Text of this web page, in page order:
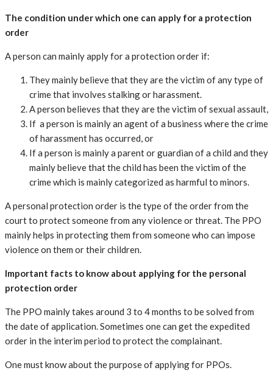
The condition under which one can apply for a protection
order
A person can mainly apply for a protection order if:
They mainly believe that they are the victim of any type of
crime that involves stalking or harassment.
A person believes that they are the victim of sexual assault,
If a person is mainly an agent of a business where the crime
of harassment has occurred, or
If a person is mainly a parent or guardian of a child and they
mainly believe that the child has been the victim of the
crime which is mainly categorized as harmful to minors.
A personal protection order is the type of the order from the
court to protect someone from any violence or threat. The PPO
mainly helps in protecting them from someone who can impose
violence on them or their children.
Important facts to know about applying for the personal
protection order
The PPO mainly takes around 3 to 4 months to be solved from
the date of application. Sometimes one can get the expedited
order in the interim period to protect the complainant.
One must know about the purpose of applying for PPOs.